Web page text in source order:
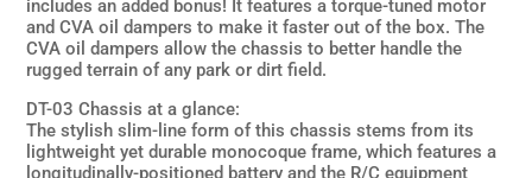
includes an added bonus! It features a torque-tuned motor
and CVA oil dampers to make it faster out of the box. The
CVA oil dampers allow the chassis to better handle the
rugged terrain of any park or dirt field.
DT-03 Chassis at a glance:
The stylish slim-line form of this chassis stems from its
lightweight yet durable monocoque frame, which features a
longitudinally-positioned battery and the R/C equipment